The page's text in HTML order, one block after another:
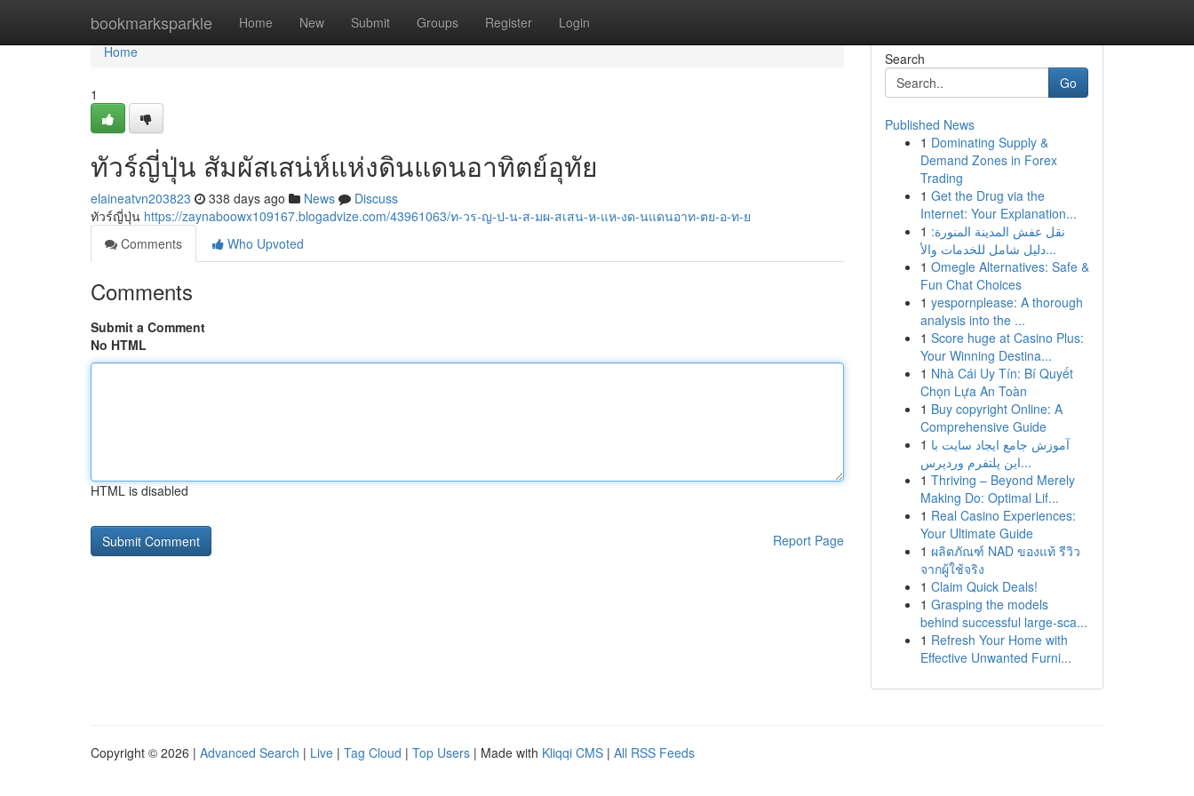
bookmarksparkle Home New Submit Groups Register Login
Home
Home
1
ทัวร์ญี่ปุ่น สัมผัสเสน่ห์แห่งดินแดนอาทิตย์อุทัย
elaineatvn203823 338 days ago News
Discuss
ทัวร์ญี่ปุ่น https://zaynaboowx109167.blogadvize.com/43961063/ท-วร-ญ-ป-น-ส-มผ-สเสน-ห-แห-งด-นแดนอาท-ตย-อ-ท-ย
Comments
Who Upvoted
Comments
Submit a Comment
No HTML
HTML is disabled
Report Page
Search
Go
Published News
1 Dominating Supply &
Demand Zones in Forex
Trading
1 Get the Drug via the
Internet: Your Explanation...
1 نقل عفش المدينة المنورة:
دليل شامل للخدمات والأ...
1 Omegle Alternatives: Safe &
Fun Chat Choices
1 yespornplease: A thorough
analysis into the ...
1 Score huge at Casino Plus:
Your Winning Destina...
1 Nhà Cái Uy Tín: Bí Quyết
Chọn Lựa An Toàn
1 Buy copyright Online: A
Comprehensive Guide
1 آموزش جامع ایجاد سایت با
این پلتفرم وردپرس...
1 Thriving – Beyond Merely
Making Do: Optimal Lif...
1 Real Casino Experiences:
Your Ultimate Guide
1 ผลิตภัณฑ์ NAD ของแท้ รีวิว
จากผู้ใช้จริง
1 Claim Quick Deals!
1 Grasping the models
behind successful large-sca...
1 Refresh Your Home with
Effective Unwanted Furni...
Copyright © 2026 | Advanced Search | Live | Tag Cloud | Top Users | Made with Kliqqi CMS | All RSS Feeds